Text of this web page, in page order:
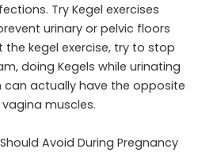
Try Kegel exercises
urinary or pelvic floors
kegel exercise, try to stop
doing Kegels while urinating
actually have the opposite
muscles.
Avoid During Pregnancy